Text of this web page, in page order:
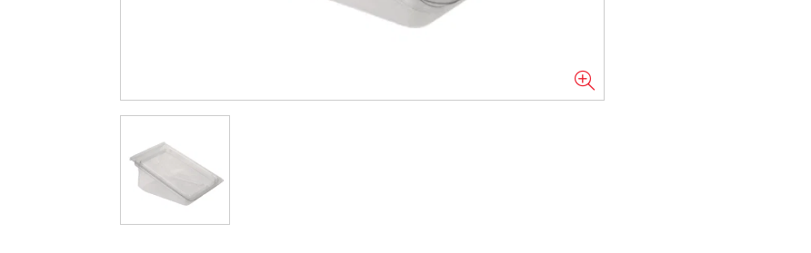
Condiments & Pickles
Fries